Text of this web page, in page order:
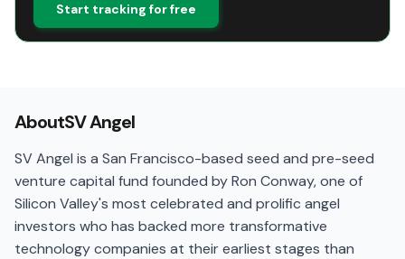
Start tracking for free
AboutSV Angel
SV Angel is a San Francisco-based seed and pre-seed
venture capital fund founded by Ron Conway, one of
Silicon Valley's most celebrated and prolific angel
investors who has backed more transformative
technology companies at their earliest stages than